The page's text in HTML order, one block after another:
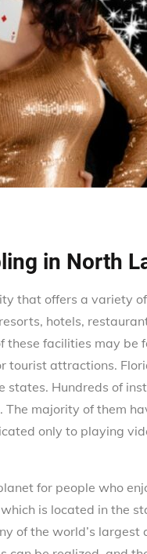
in North
that offers a variety
hotels,
facilities may be
attractions.
states. Hundreds of
majority of them
only to playing
for people who
is located in the
of the world’s